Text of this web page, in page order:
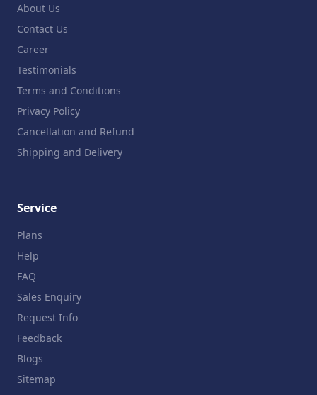
About Us
Contact Us
Career
Testimonials
Terms and Conditions
Privacy Policy
Cancellation and Refund
Shipping and Delivery
Service
Plans
Help
FAQ
Sales Enquiry
Request Info
Feedback
Blogs
Sitemap